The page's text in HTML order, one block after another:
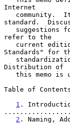
Internet
standard.
refer to the
Standards" for
Distribution of
Table of
1 .
2 . Naming,